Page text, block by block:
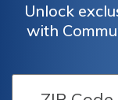
Unlock
with
Group.
that can
insurance